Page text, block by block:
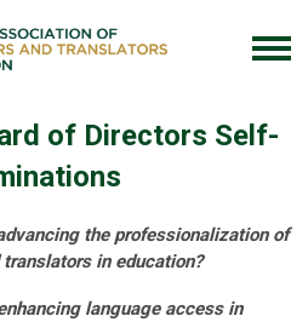
of Directors Self-
the professionalization of
in education?
language access in